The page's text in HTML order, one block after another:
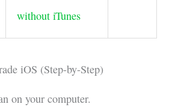
without iTunes
iOS (Step-by-Step)
on your computer.